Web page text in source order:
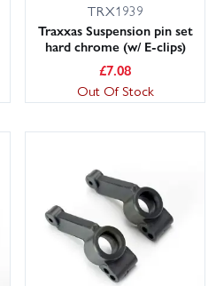
TRX1939
Traxxas Suspension pin set
hard chrome (w/ E-clips)
£7.08
Out Of Stock